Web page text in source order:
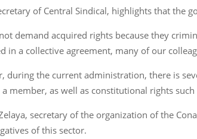
of Central Sindical, highlights that the
demand acquired rights because they
in a collective agreement, many of our
during the current administration, there is
a member, as well as constitutional rights
secretary of the organization of the
of this sector.